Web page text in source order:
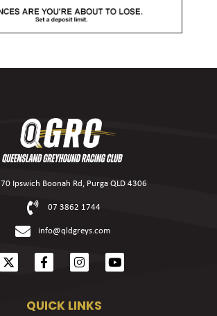
70 Ipswich Boonah Rd, Purga QLD 4306
07 3862 1744
info@qldgreys.com
QUICK LINKS